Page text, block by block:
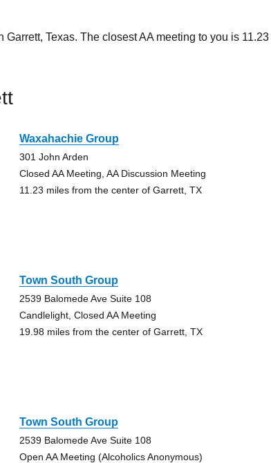
Texas. The closest AA meeting to you is
Waxahachie Group
301 John Arden
Closed AA Meeting, AA Discussion Meeting
11.23 miles from the center of Garrett, TX
Town South Group
2539 Balomede Ave Suite 108
Candlelight, Closed AA Meeting
19.98 miles from the center of Garrett, TX
Town South Group
2539 Balomede Ave Suite 108
Open AA Meeting (Alcoholics Anonymous)